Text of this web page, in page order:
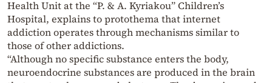
Health Unit at the “P. & A. Kyriakou” Children’s
Hospital, explains to protothema that internet
addiction operates through mechanisms similar to
those of other addictions.
“Although no specific substance enters the body,
neuroendocrine substances are produced in the brain